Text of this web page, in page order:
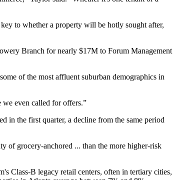
to whether a property will be hotly sought after,
Branch for nearly $17M to Forum Management
of the most affluent suburban demographics in
we even called for offers.”
in the first quarter, a decline from the same period
of grocery-anchored ... than the more higher-risk
Class-B legacy retail centers, often in tertiary cities,